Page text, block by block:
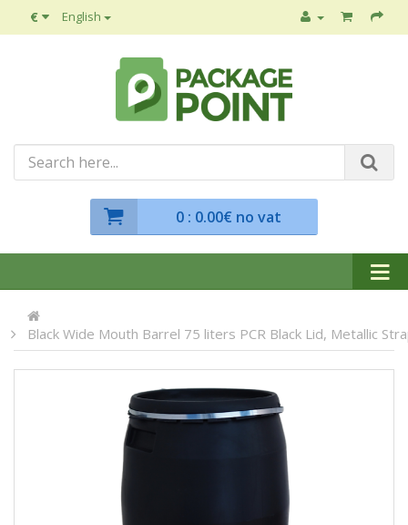
€ English
0: 0.00€ no vat
Black Wide Mouth Barrel 75 liters PCR Black Lid, Metallic